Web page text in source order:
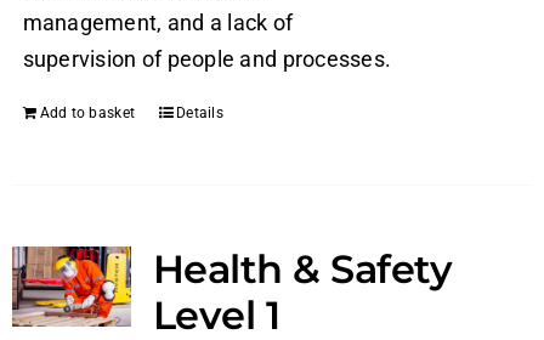
management, and a lack of
supervision of people and processes.
Add to basket Details
Health & Safety
Level 1